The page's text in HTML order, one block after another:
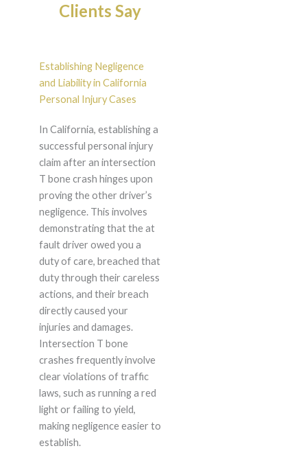
Clients Say
Establishing Negligence
and Liability in California
Personal Injury Cases
In California, establishing a
successful personal injury
claim after an intersection
T bone crash hinges upon
proving the other driver’s
negligence. This involves
demonstrating that the at
fault driver owed you a
duty of care, breached that
duty through their careless
actions, and their breach
directly caused your
injuries and damages.
Intersection T bone
crashes frequently involve
clear violations of traffic
laws, such as running a red
light or failing to yield,
making negligence easier to
establish.